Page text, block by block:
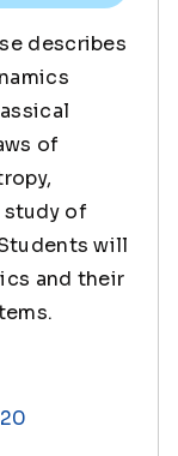
describes
of
study of
will
and their